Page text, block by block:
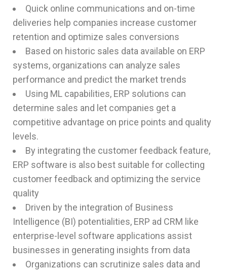
Quick online communications and on-time
deliveries help companies increase customer
retention and optimize sales conversions
Based on historic sales data available on ERP
systems, organizations can analyze sales
performance and predict the market trends
Using ML capabilities, ERP solutions can
determine sales and let companies get a
competitive advantage on price points and quality
levels.
By integrating the customer feedback feature,
ERP software is also best suitable for collecting
customer feedback and optimizing the service
quality
Driven by the integration of Business
Intelligence (BI) potentialities, ERP ad CRM like
enterprise-level software applications assist
businesses in generating insights from data
Organizations can scrutinize sales data and